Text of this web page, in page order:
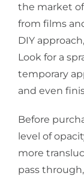
the market
from films
DIY
Look for a
temporary
and even
Before
level of
more
pass